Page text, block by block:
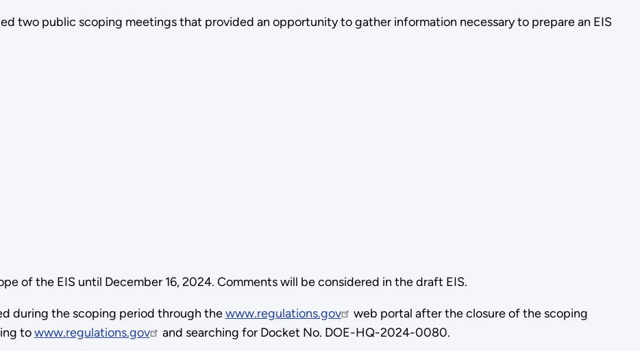
two public scoping meetings that provided an opportunity to gather information necessary to prepare an EIS
of the EIS until December 16, 2024. Comments will be considered in the draft EIS.
during the scoping period through thewww.regulations.gov
web portal after the closure of the scoping
towww.regulations.gov and searching for Docket No. DOE-HQ-2024-0080.